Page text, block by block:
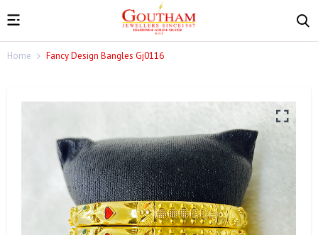
Home Fancy Design Bangles Gj0116